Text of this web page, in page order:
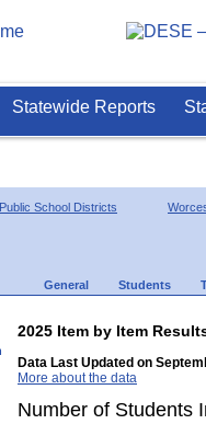
Statewide Reports
Public School Districts
General Students
2025 Item by Item
Data Last Updated on
More about the data
Number of